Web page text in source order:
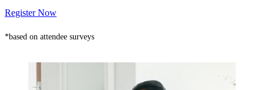
Register Now
*based on attendee surveys